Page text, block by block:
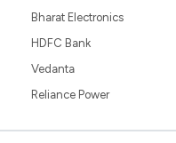
Bharat Electronics
HDFC Bank
Vedanta
Reliance Power